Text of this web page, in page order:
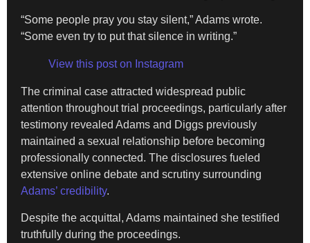
“Some people pray you stay silent,” Adams wrote.
“Some even try to put that silence in writing.”
View this post on Instagram
The criminal case attracted widespread public
attention throughout trial proceedings, particularly after
testimony revealed Adams and Diggs previously
maintained a sexual relationship before becoming
professionally connected. The disclosures fueled
extensive online debate and scrutiny surrounding
Adams’ credibility.
Despite the acquittal, Adams maintained she testified
truthfully during the proceedings.